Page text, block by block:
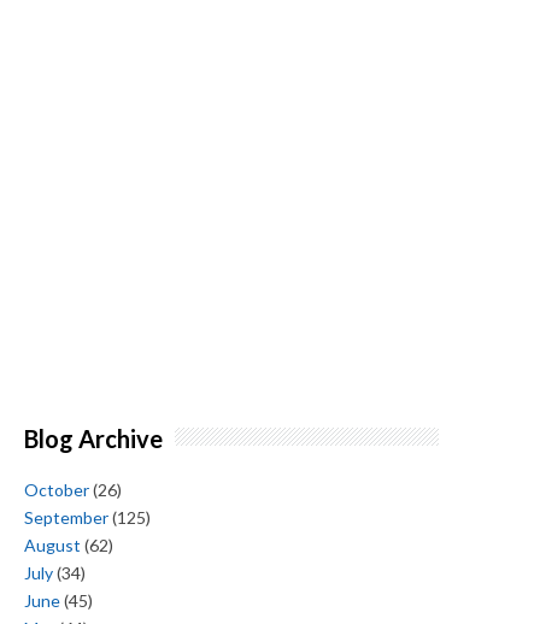
Blog Archive
October(26)
September(125)
August (62)
July(34)
June(45)